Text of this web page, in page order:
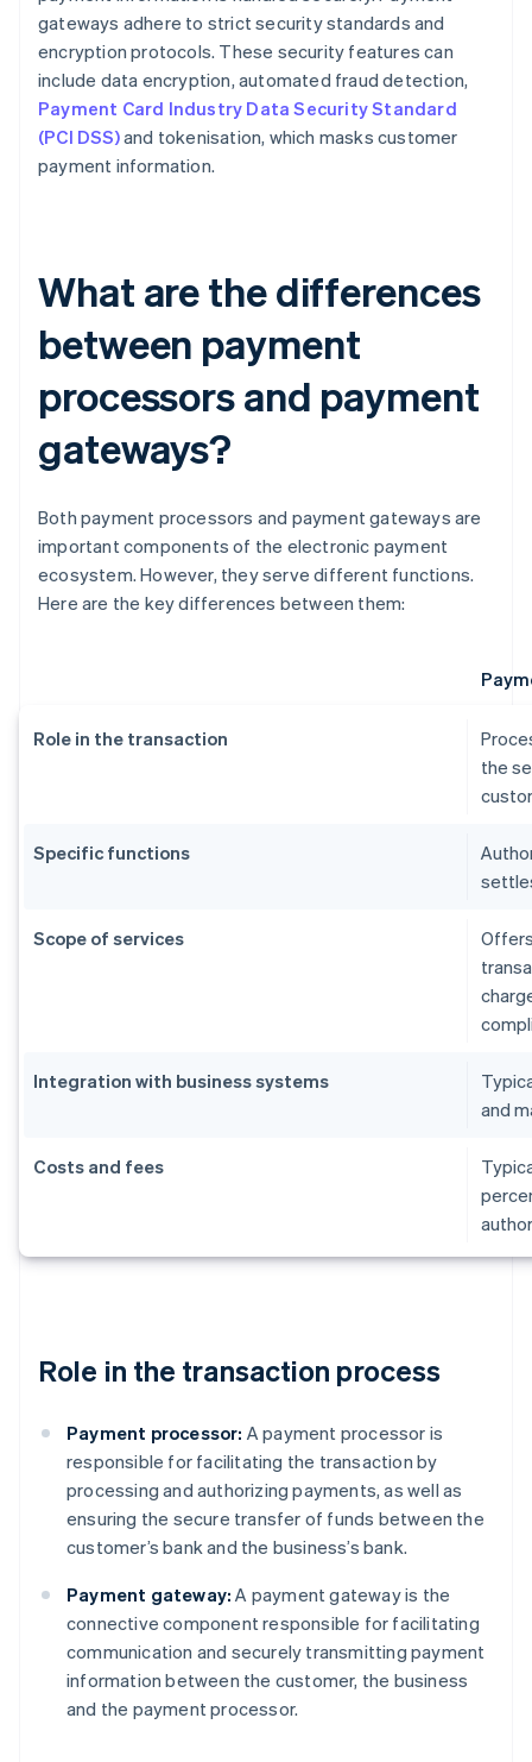
gateways adhere to strict security standards and
encryption protocols. These security features can
include data encryption, automated fraud detection,
Payment Card Industry Data Security Standard
(PCI DSS)and tokenisation, which masks customer
payment information.
What are the differences
between payment
processors and payment
gateways?
Both payment processors and payment gateways are
important components of the electronic payment
ecosystem. However, they serve different functions.
Here are the key differences between them:
Role in the transaction
the
Specific functions
Scope of services
Integration with business systems
and
Costs and fees
Role in the transaction process
Payment processor: A payment processor is
responsible for facilitating the transaction by
processing and authorizing payments, as well as
ensuring the secure transfer of funds between the
customer’s bank and the business’s bank.
Payment gateway: A payment gateway is the
connective component responsible for facilitating
communication and securely transmitting payment
information between the customer, the business
and the payment processor.